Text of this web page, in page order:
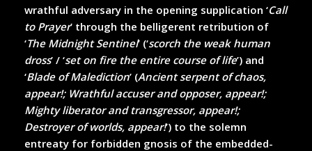
wrathful adversary in the opening supplication ‘Call
to Prayer’ through the belligerent retribution of
‘The Midnight Sentinel’ (‘scorch the weak human
dross’ / ‘set on fire the entire course of life’) and
‘Blade of Malediction’ (Ancient serpent of chaos,
appear!; Wrathful accuser and opposer, appear!;
Mighty liberator and transgressor, appear!;
Destroyer of worlds, appear!’) to the solemn
entreaty for forbidden gnosis of the embedded-